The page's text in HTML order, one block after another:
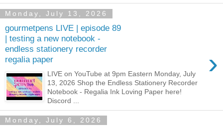
Monday, July 13, 2026
gourmetpens LIVE | episode 89
| testing a new notebook -
endless stationery recorder
regalia paper
›
LIVE on YouTube at 9pm Eastern Monday, July
13, 2026 Shop the Endless Stationery Recorder
Notebook - Regalia Ink Loving Paper here!
Discord ...
Monday, July 6, 2026